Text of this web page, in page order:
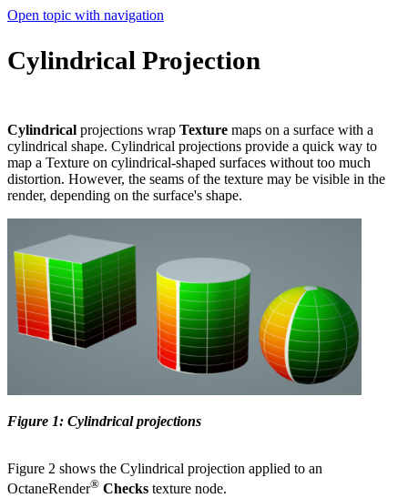
Open topic with navigation
Cylindrical Projection
Cylindrical projections wrap Texture maps on a surface with a
cylindrical shape. Cylindrical projections provide a quick way to
map a Texture on cylindrical-shaped surfaces without too much
distortion. However, the seams of the texture may be visible in the
render, depending on the surface's shape.
Figure 1: Cylindrical projections
Figure 2 shows the Cylindrical projection applied to an
OctaneRender® Checks texture node.